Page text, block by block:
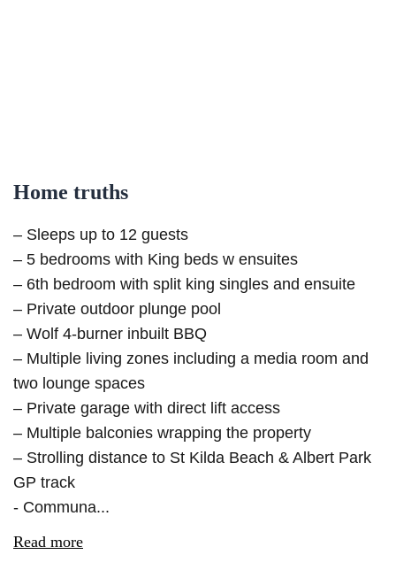
Home truths
– Sleeps up to 12 guests
– 5 bedrooms with King beds w ensuites
– 6th bedroom with split king singles and ensuite
– Private outdoor plunge pool
– Wolf 4-burner inbuilt BBQ
– Multiple living zones including a media room and
two lounge spaces
– Private garage with direct lift access
– Multiple balconies wrapping the property
– Strolling distance to St Kilda Beach & Albert Park
GP track
- Communa...
Read more